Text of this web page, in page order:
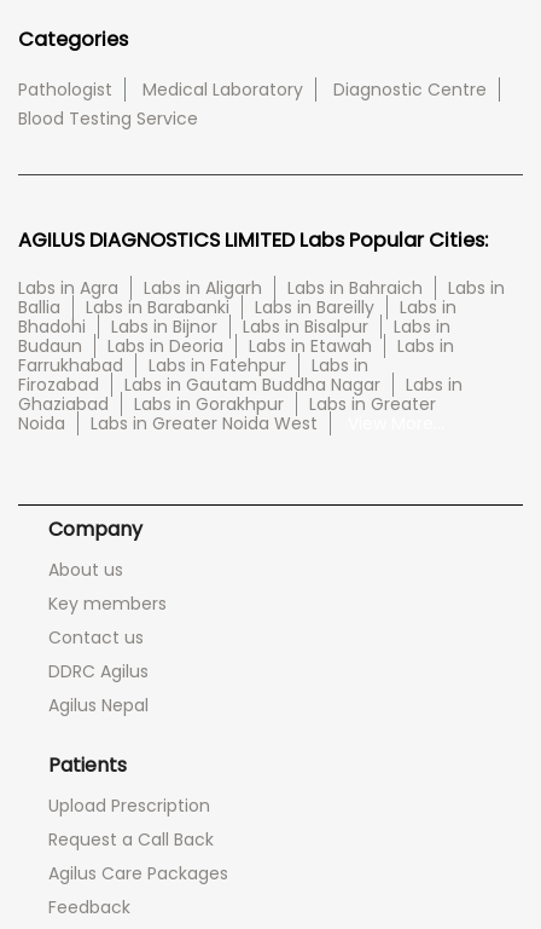
Categories
Pathologist Medical Laboratory
Diagnostic Centre
Blood Testing Service
AGILUS DIAGNOSTICS LIMITED Labs Popular Cities:
Labs in Agra Labs in Aligarh Labs in Bahraich
Labs in
Ballia
Labs in Barabanki Labs in Bareilly
Labs in
Bhadohi
Labs in Bijnor Labs in Bisalpur
Labs in
Budaun
Labs in Deoria Labs in Etawah
Labs in
Farrukhabad
Labs in Fatehpur
Labs in
Firozabad
Labs in Gautam Buddha Nagar
Labs in
Ghaziabad
Labs in Gorakhpur
Labs in Greater
Noida
Labs in Greater Noida West
Company
About us
Key members
Contact us
DDRC Agilus
Agilus Nepal
Patients
Upload Prescription
Request a Call Back
Agilus Care Packages
Feedback